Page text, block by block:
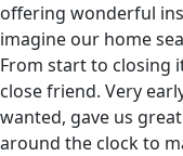
offering wonderful
imagine our home
From start to closing
close friend. Very
wanted, gave us
around the clock to